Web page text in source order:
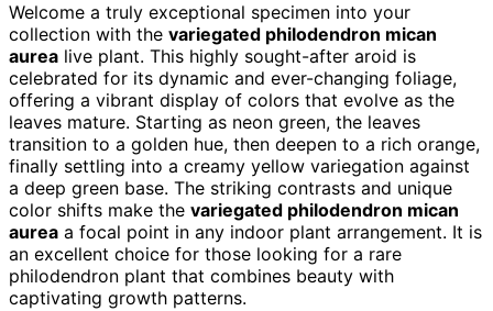
Welcome a truly exceptional specimen into your
collection with the variegated philodendron mican
aurea live plant. This highly sought-after aroid is
celebrated for its dynamic and ever-changing foliage,
offering a vibrant display of colors that evolve as the
leaves mature. Starting as neon green, the leaves
transition to a golden hue, then deepen to a rich orange,
finally settling into a creamy yellow variegation against
a deep green base. The striking contrasts and unique
color shifts make the variegated philodendron mican
aurea a focal point in any indoor plant arrangement. It is
an excellent choice for those looking for a rare
philodendron plant that combines beauty with
captivating growth patterns.